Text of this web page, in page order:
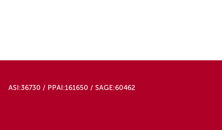
ASI:36730 / PPAI:161650 / SAGE:60462